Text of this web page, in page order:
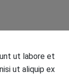
ut labore et
ut aliquip ex